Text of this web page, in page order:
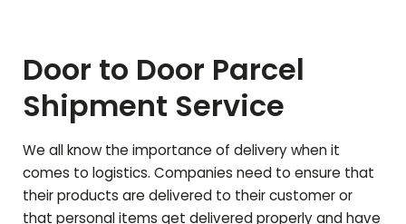
Door to Door Parcel
Shipment Service
We all know the importance of delivery when it
comes to logistics. Companies need to ensure that
their products are delivered to their customer or
that personal items get delivered properly and have